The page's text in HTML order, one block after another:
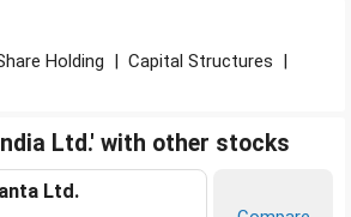
Holding | Capital Structures |
Ltd.' with other stocks
Ltd.